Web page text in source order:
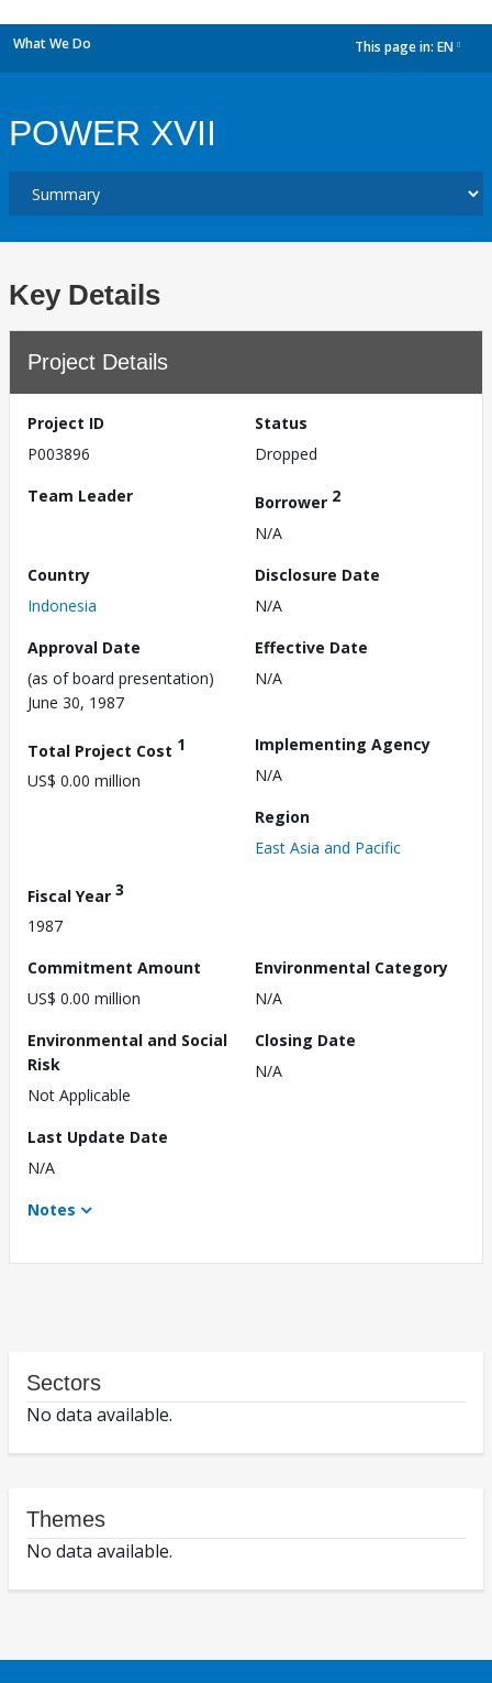
What We Do This page in: EN
POWER XVII
Key Details
Project Details
Project ID
P003896
Status
Dropped
Team Leader
Borrower 2
N/A
Country
Indonesia
Disclosure Date
N/A
Approval Date
(as of board presentation)
June 30, 1987
Effective Date
N/A
Total Project Cost 1
US$ 0.00 million
Implementing Agency
N/A
Region
East Asia and Pacific
Fiscal Year 3
1987
Commitment Amount
US$ 0.00 million
Environmental Category
N/A
Environmental and Social
Risk
Not Applicable
Closing Date
N/A
Last Update Date
N/A
Notes
Sectors
No data available.
Themes
No data available.